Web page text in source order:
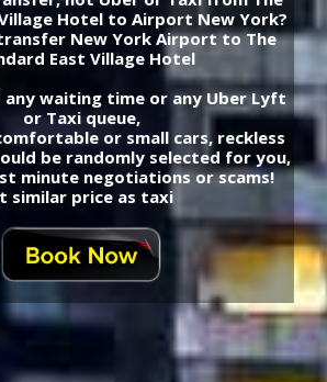
Hotel to Airport New York?
New York Airport to The
East Village Hotel
any waiting time or any Uber Lyft
or Taxi queue,
or small cars, reckless
be randomly selected for you,
minute negotiations or scams!
similar price as taxi